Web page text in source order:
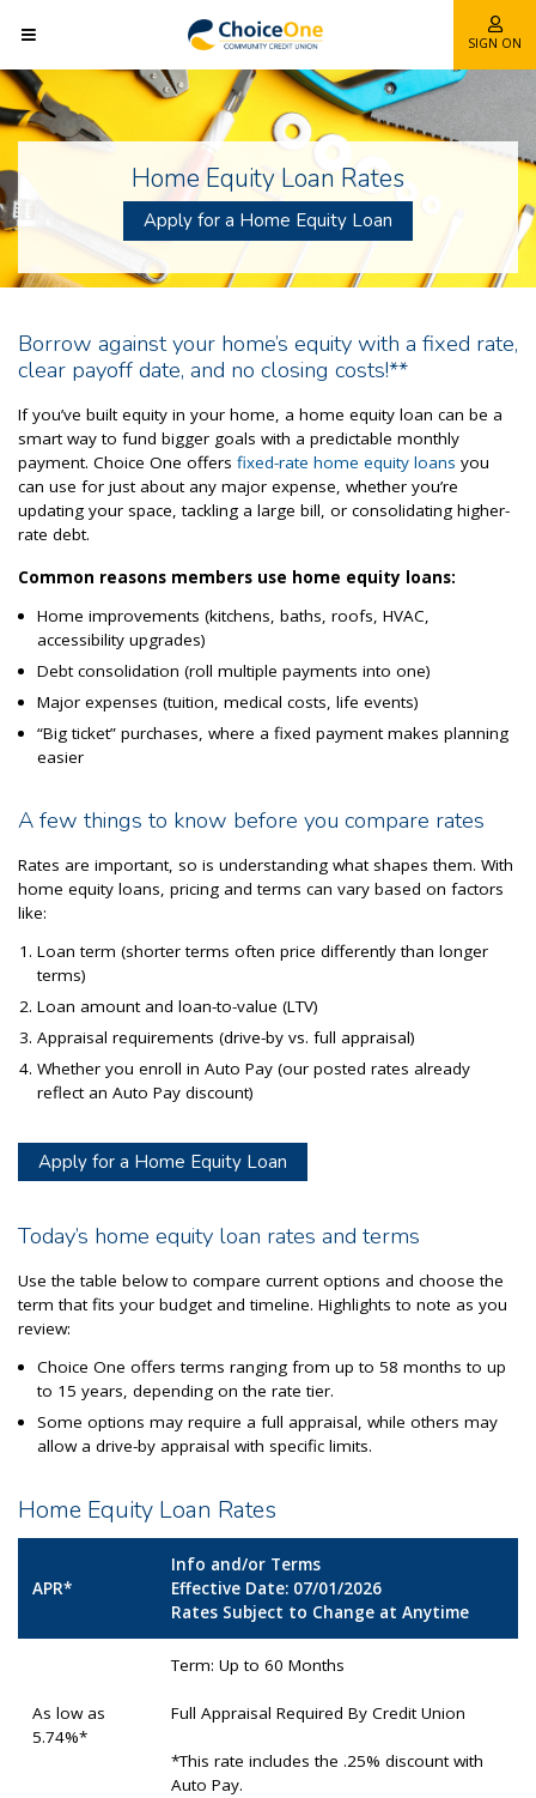
SIGN ON
Home Equity Loan Rates
Apply for a Home Equity Loan
Borrow against your home’s equity with a fixed rate,
clear payoff date, and no closing costs!**
If you’ve built equity in your home, a home equity loan can be a
smart way to fund bigger goals with a predictable monthly
payment. Choice One offers fixed-rate home equity loans you
can use for just about any major expense, whether you’re
updating your space, tackling a large bill, or consolidating higher-
rate debt.
Common reasons members use home equity loans:
Home improvements (kitchens, baths, roofs, HVAC,
accessibility upgrades)
Debt consolidation (roll multiple payments into one)
Major expenses (tuition, medical costs, life events)
“Big ticket” purchases, where a fixed payment makes planning
easier
A few things to know before you compare rates
Rates are important, so is understanding what shapes them. With
home equity loans, pricing and terms can vary based on factors
like:
Loan term (shorter terms often price differently than longer
terms)
Loan amount and loan-to-value (LTV)
Appraisal requirements (drive-by vs. full appraisal)
Whether you enroll in Auto Pay (our posted rates already
reflect an Auto Pay discount)
Apply for a Home Equity Loan
Today’s home equity loan rates and terms
Use the table below to compare current options and choose the
term that fits your budget and timeline. Highlights to note as you
review:
Choice One offers terms ranging from up to 58 months to up
to 15 years, depending on the rate tier.
Some options may require a full appraisal, while others may
allow a drive-by appraisal with specific limits.
Home Equity Loan Rates
APR*
Info and/or Terms
Effective Date: 07/01/2026
Rates Subject to Change at Anytime
As low as
5.74%*
Term: Up to 60 Months
Full Appraisal Required By Credit Union
*This rate includes the .25% discount with
Auto Pay.